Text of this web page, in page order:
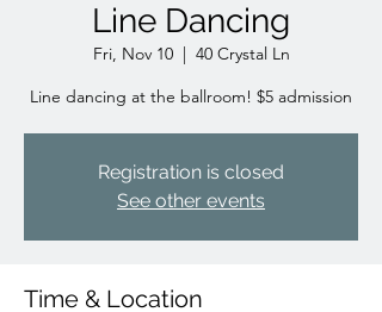
Line Dancing
Fri, Nov 10
  |
40 Crystal Ln
Line dancing at the ballroom! $5 admission
Registration is closed
See other events
Time & Location